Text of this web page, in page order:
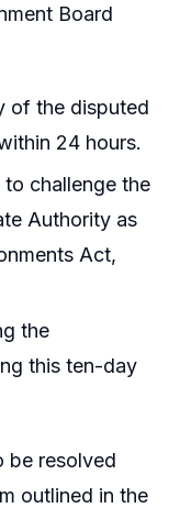
Board
of the disputed
24 hours.
challenge the
Authority as
Act,
the
this ten-day
be resolved
outlined in the